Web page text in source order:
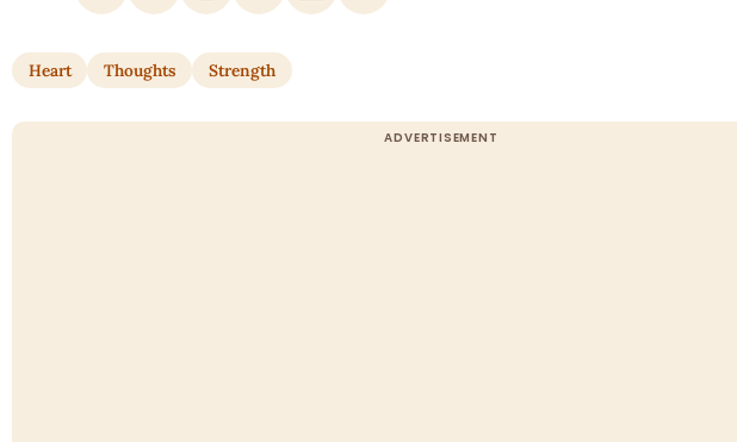
Heart Thoughts Strength